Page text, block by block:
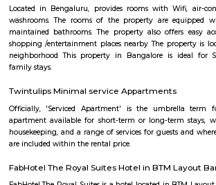
flexible
Furnished House
A furnished house refers to a residential property,
like sofas, beds, TVs, refrigerators, and more. These
convenience of a hotel room but at a more
various advantages such as extra space and
travelers with families, and cost savings due to
house.The goal of fully Furnished homes provide
utensils so that the tenants need not buy/bring